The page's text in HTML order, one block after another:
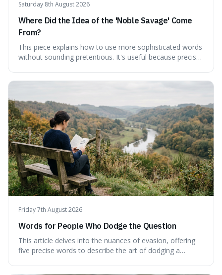
Saturday 8th August 2026
Where Did the Idea of the 'Noble Savage' Come
From?
This piece explains how to use more sophisticated words
without sounding pretentious. It's useful because precise
Friday 7th August 2026
Words for People Who Dodge the Question
This article delves into the nuances of evasion, offering
five precise words to describe the art of dodging a